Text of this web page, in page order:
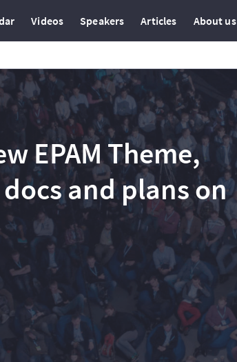
Videos Speakers Articles About us
EPAM Theme,
and plans on